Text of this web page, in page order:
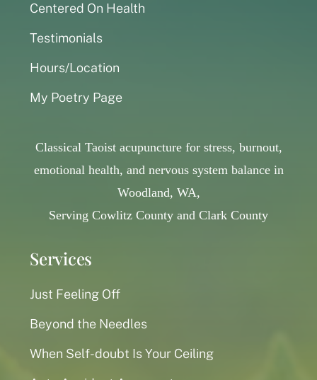
Centered On Health
Testimonials
Hours/Location
My Poetry Page
Services
Just Feeling Off
Beyond the Needles
When Self-doubt Is Your Ceiling
Classical Taoist acupuncture for stress, burnout,
emotional health, and nervous system balance in
Woodland, WA,
Serving Cowlitz County and Clark County